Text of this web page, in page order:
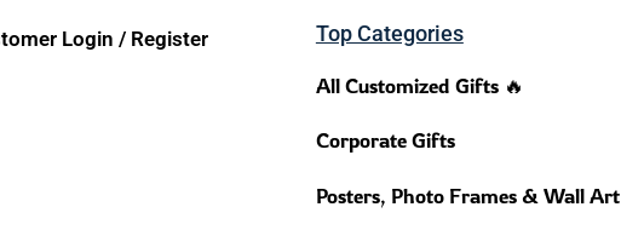
Login / Register Top Categories
All Customized Gifts 🔥
Corporate Gifts
Posters, Photo Frames & Wall Art